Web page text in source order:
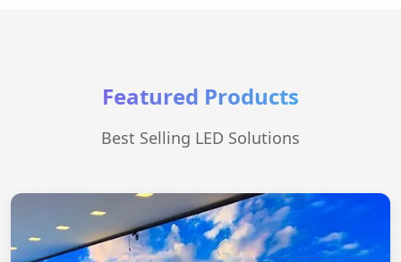
Featured Products
Best Selling LED Solutions